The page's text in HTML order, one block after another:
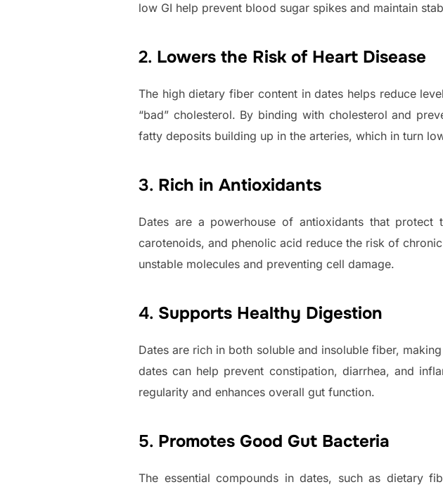
low GI help prevent blood sugar spikes and maintain
2. Lowers the Risk of Heart Disease
The high dietary fiber content in dates helps reduce
“bad” cholesterol. By binding with cholesterol and
fatty deposits building up in the arteries, which in turn
3. Rich in Antioxidants
Dates are a powerhouse of antioxidants that
carotenoids, and phenolic acid reduce the risk of
unstable molecules and preventing cell damage.
4. Supports Healthy Digestion
Dates are rich in both soluble and insoluble fiber,
dates can help prevent constipation, diarrhea, and
regularity and enhances overall gut function.
5. Promotes Good Gut Bacteria
The essential compounds in dates, such as dietary